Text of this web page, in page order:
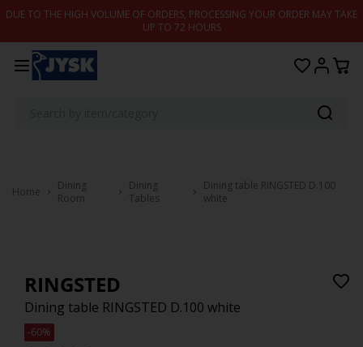
Skip to content
DUE TO THE HIGH VOLUME OF ORDERS, PROCESSING YOUR ORDER MAY TAKE
UP TO 72 HOURS
Home
Dining
Room
Dining
Tables
Dining table RINGSTED D.100
white
RINGSTED
Dining table RINGSTED D.100 white
-60%